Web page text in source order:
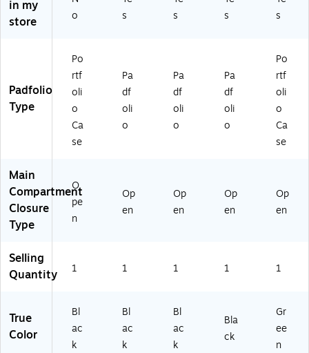
S-
C
K)
k)
k)
BS
k)
PR
AY
in my
store
o
s
s
s
s
Padfolio
Type
Po
rtf
oli
o
Ca
se
Pa
df
oli
o
Pa
df
oli
o
Pa
df
oli
o
Po
rtf
oli
o
Ca
se
Main
Compartment
Closure
Type
O
pe
n
Op
en
Op
en
Op
en
Op
en
Selling
Quantity
1 1 1 1 1
True
Color
Bl
ac
k
Bl
ac
k
Bl
ac
k
Bla
ck
Gr
ee
n